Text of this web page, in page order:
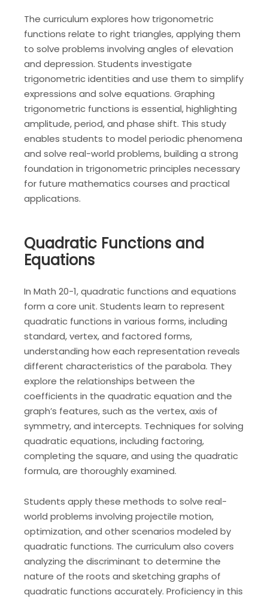
The curriculum explores how trigonometric
functions relate to right triangles, applying them
to solve problems involving angles of elevation
and depression. Students investigate
trigonometric identities and use them to simplify
expressions and solve equations. Graphing
trigonometric functions is essential, highlighting
amplitude, period, and phase shift. This study
enables students to model periodic phenomena
and solve real-world problems, building a strong
foundation in trigonometric principles necessary
for future mathematics courses and practical
applications.
Quadratic Functions and
Equations
In Math 20-1, quadratic functions and equations
form a core unit. Students learn to represent
quadratic functions in various forms, including
standard, vertex, and factored forms,
understanding how each representation reveals
different characteristics of the parabola. They
explore the relationships between the
coefficients in the quadratic equation and the
graph’s features, such as the vertex, axis of
symmetry, and intercepts. Techniques for solving
quadratic equations, including factoring,
completing the square, and using the quadratic
formula, are thoroughly examined.
Students apply these methods to solve real-
world problems involving projectile motion,
optimization, and other scenarios modeled by
quadratic functions. The curriculum also covers
analyzing the discriminant to determine the
nature of the roots and sketching graphs of
quadratic functions accurately. Proficiency in this